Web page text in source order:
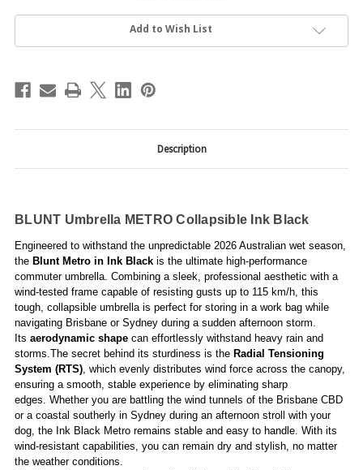
Add to Wish List
Description
BLUNT Umbrella METRO Collapsible Ink Black
Engineered to withstand the unpredictable 2026 Australian wet season,
the Blunt Metro in Ink Black is the ultimate high-performance
commuter umbrella. Combining a sleek, professional aesthetic with a
wind-tested frame capable of resisting gusts up to 115 km/h, this
tough, collapsible umbrella is perfect for storing in a work bag while
navigating Brisbane or Sydney during a sudden afternoon storm.
Its aerodynamic shape can effortlessly withstand heavy rain and
storms.The secret behind its sturdiness is the Radial Tensioning
System (RTS) , which evenly distributes wind force across the canopy,
ensuring a smooth, stable experience by eliminating sharp
edges. Whether you are battling the wind tunnels of the Brisbane CBD
or a coastal southerly in Sydney during an afternoon stroll with your
dog, the Ink Black Metro remains stable and easy to handle. With its
wind-resistant capabilities, you can remain dry and stylish, no matter
the weather conditions.